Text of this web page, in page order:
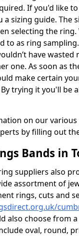
If you'd like
sizing guide. The
selecting the ring.
to as ring
have
one. As soon as
make certain
trying it you'll be
on our various
by filling out
Bands in
suppliers also
assortment of
rings, cuts and
also choose from
oval, round,